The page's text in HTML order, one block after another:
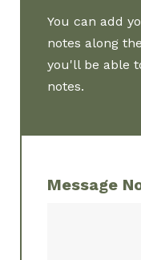
You can add
notes along
you'll be able
notes.
Message